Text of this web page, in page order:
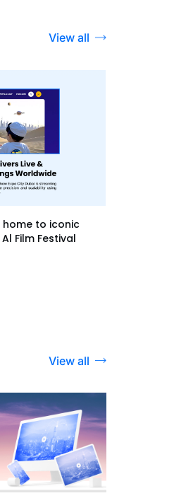
View all
home to iconic
Film Festival
View all